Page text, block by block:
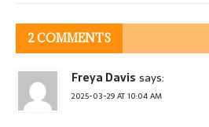
2 COMMENTS
Freya Davis says:
2025-03-29 AT 10:04 AM